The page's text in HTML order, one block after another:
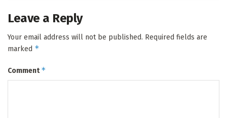
Leave a Reply
Your email address will not be published. Required fields are
marked *
Comment*